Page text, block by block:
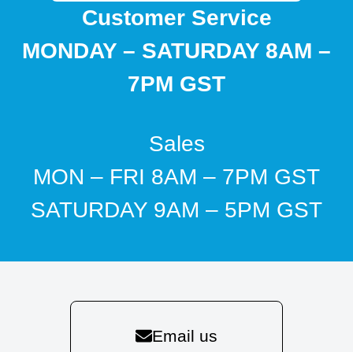
Customer Service
MONDAY – SATURDAY 8AM –
7PM GST
Sales
MON – FRI 8AM – 7PM GST
SATURDAY 9AM – 5PM GST
Email us